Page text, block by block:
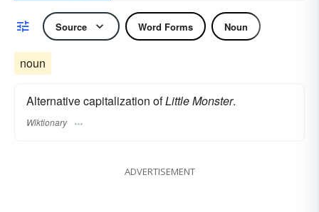
Source Word Forms Noun
noun
Alternative capitalization ofLittle Monster.
Wiktionary
ADVERTISEMENT